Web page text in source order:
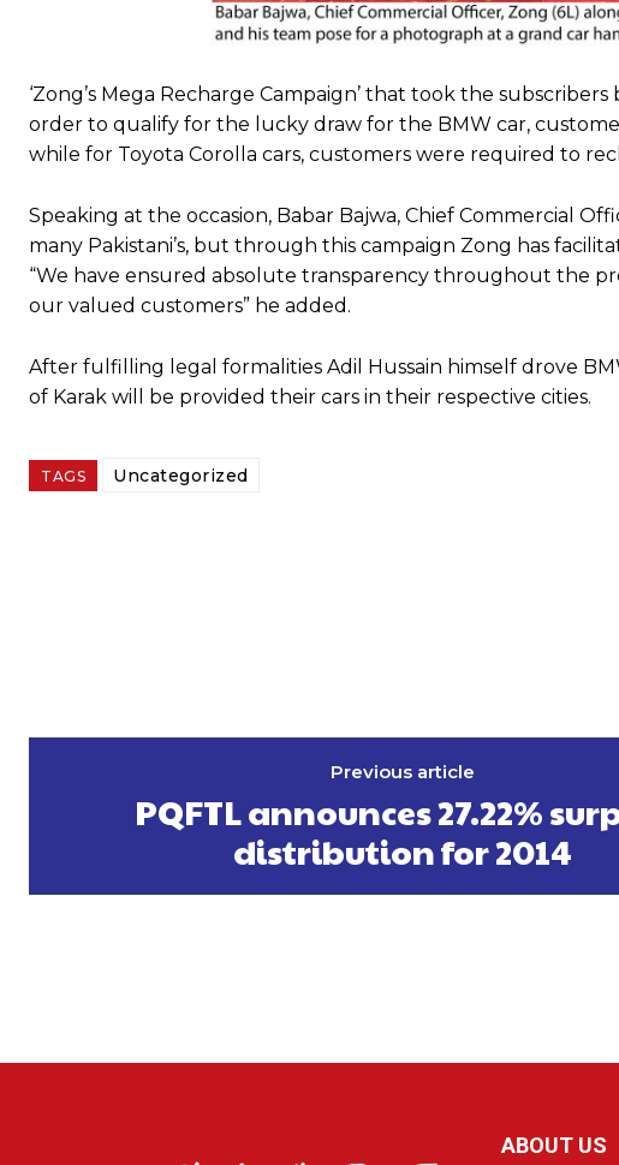
‘Zong’s Mega Recharge Campaign’ that took the
order to qualify for the lucky draw for the BMW car,
while for Toyota Corolla cars, customers were required to
Speaking at the occasion, Babar Bajwa, Chief Commercial
many Pakistani’s, but through this campaign Zong has
“We have ensured absolute transparency throughout the
our valued customers” he added.
After fulfilling legal formalities Adil Hussain himself drove
of Karak will be provided their cars in their respective cities.
TAGS Uncategorized
Previous article
PQFTL announces 27.22%
distribution for 2014
ABOUT US